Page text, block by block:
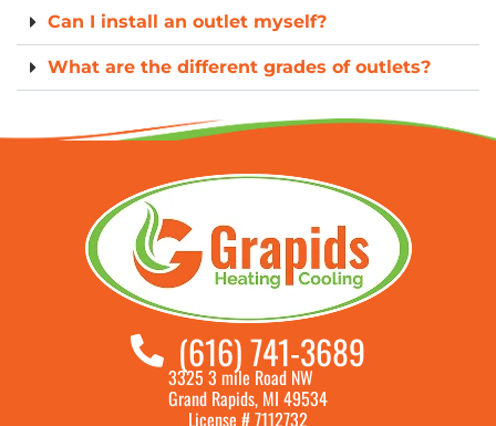
Can I install an outlet myself?
What are the different grades of outlets?
(616) 741-3689
3325 3 mile Road NW
Grand Rapids, MI 49534
License # 7112732